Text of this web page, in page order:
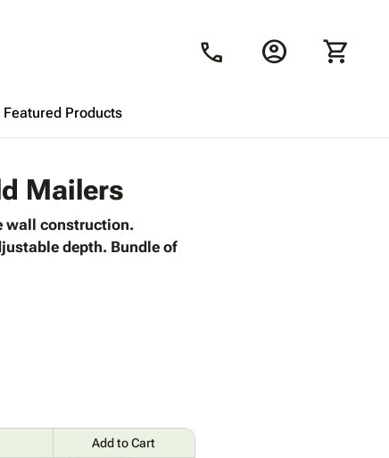
call account_circle shopping_cart
Featured Products
Looks like your cart is empty.
products to get started.
Mailers
wall construction.
depth. Bundle of
Add to Cart